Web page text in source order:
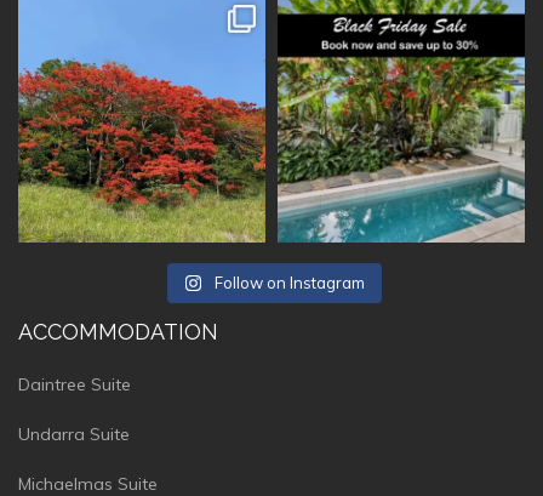
vallevistaluxury
Follow on Instagram
ACCOMMODATION
Daintree Suite
Undarra Suite
Michaelmas Suite